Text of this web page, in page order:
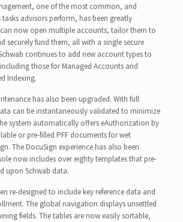
one of the most common, and
advisors perform, has been greatly
now open multiple accounts, tailor them to
securely fund them, all with a single secure
continues to add new account types to
those for Managed Accounts and
Indexing.
has also been upgraded. With full
can be instantaneously validated to minimize
system automatically offers eAuthorization by
or pre-filled PFF documents for wet
The DocuSign experience has also been
now includes over eighty templates that pre-
upon Schwab data.
re-designed to include key reference data and
The global navigation displays unsettled
fields. The tables are now easily sortable,